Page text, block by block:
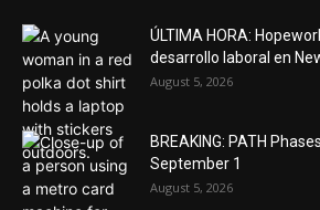
ÚLTIMA HORA:
desarrollo laboral en
August 5, 2026
BREAKING: PATH
September 1
August 5, 2026